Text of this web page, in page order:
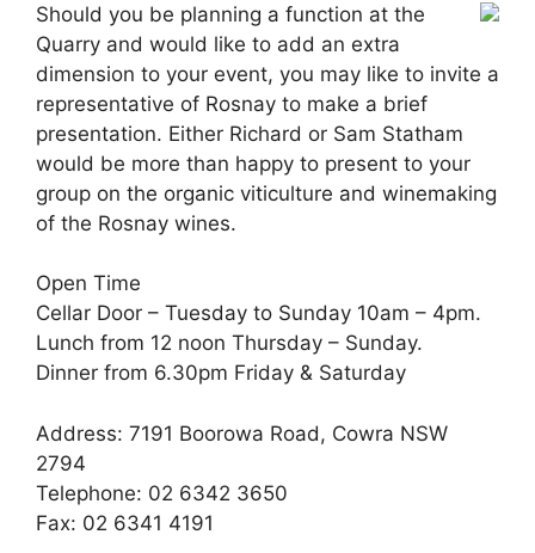
Should you be planning a function at the
Quarry and would like to add an extra
dimension to your event, you may like to invite a
representative of Rosnay to make a brief
presentation. Either Richard or Sam Statham
would be more than happy to present to your
group on the organic viticulture and winemaking
of the Rosnay wines.
Open Time
Cellar Door – Tuesday to Sunday 10am – 4pm.
Lunch from 12 noon Thursday – Sunday.
Dinner from 6.30pm Friday & Saturday
Address: 7191 Boorowa Road, Cowra NSW
2794
Telephone: 02 6342 3650
Fax: 02 6341 4191